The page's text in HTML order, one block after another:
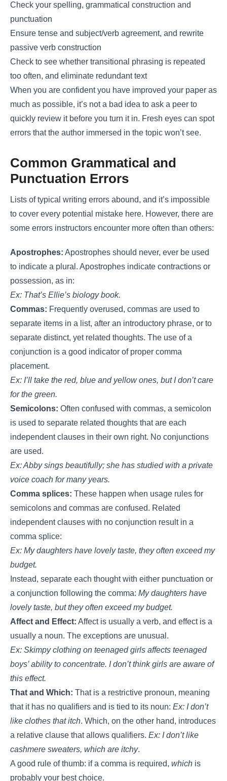
Check your spelling, grammatical construction and
punctuation
Ensure tense and subject/verb agreement, and rewrite
passive verb construction
Check to see whether transitional phrasing is repeated
too often, and eliminate redundant text
When you are confident you have improved your paper as
much as possible, it’s not a bad idea to ask a peer to
quickly review it before you turn it in. Fresh eyes can spot
errors that the author immersed in the topic won’t see.
Common Grammatical and
Punctuation Errors
Lists of typical writing errors abound, and it’s impossible
to cover every potential mistake here. However, there are
some errors instructors encounter more often than others:
Apostrophes: Apostrophes should never, ever be used
to indicate a plural. Apostrophes indicate contractions or
possession, as in:
Ex: That’s Ellie’s biology book.
Commas: Frequently overused, commas are used to
separate items in a list, after an introductory phrase, or to
separate distinct, yet related thoughts. The use of a
conjunction is a good indicator of proper comma
placement.
Ex: I’ll take the red, blue and yellow ones, but I don’t care
for the green.
Semicolons: Often confused with commas, a semicolon
is used to separate related thoughts that are each
independent clauses in their own right. No conjunctions
are used.
Ex: Abby sings beautifully; she has studied with a private
voice coach for many years.
Comma splices: These happen when usage rules for
semicolons and commas are confused. Related
independent clauses with no conjunction result in a
comma splice:
Ex: My daughters have lovely taste, they often exceed my
budget.
Instead, separate each thought with either punctuation or
a conjunction following the comma: My daughters have
lovely taste, but they often exceed my budget.
Affect and Effect: Affect is usually a verb, and effect is a
usually a noun. The exceptions are unusual.
Ex: Skimpy clothing on teenaged girls affects teenaged
boys’ ability to concentrate. I don’t think girls are aware of
this effect.
That and Which: That is a restrictive pronoun, meaning
that it has no qualifiers and is tied to its noun: Ex: I don’t
like clothes that itch. Which, on the other hand, introduces
a relative clause that allows qualifiers. Ex: I don’t like
cashmere sweaters, which are itchy.
A good rule of thumb: if a comma is required, which is
probably your best choice.